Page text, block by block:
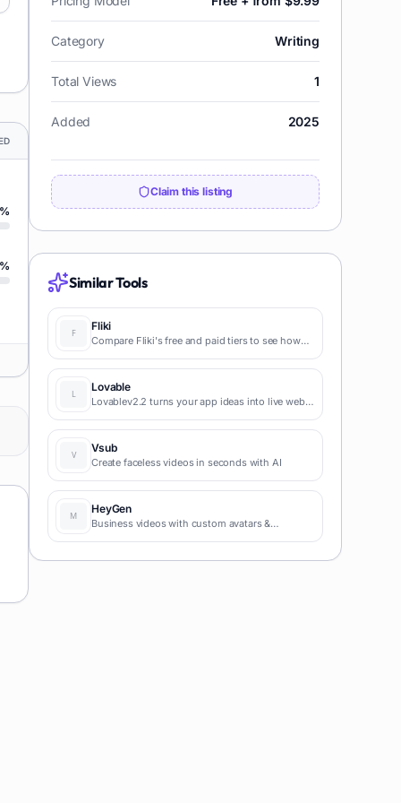
%
%
Category Writing
Total Views 1
Added 2025
Claim this listing
Similar Tools
Fliki
Compare Fliki's free and paid tiers to see how
blog-to-video, and content marketing
production.
Lovable
Lovablev2.2 turns your app ideas into live web
coding required for fast MVPs and prototypes.
Vsub
Create faceless videos in seconds with AI
HeyGen
Business videos with custom avatars &